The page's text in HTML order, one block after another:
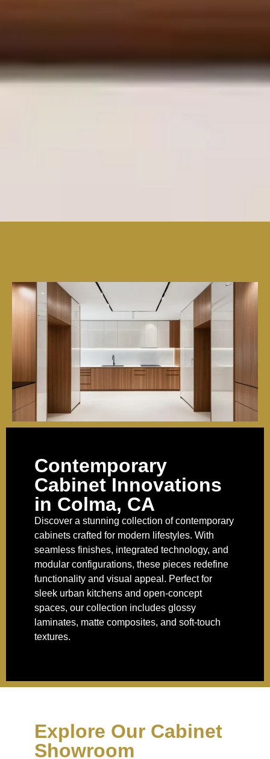
Contemporary
Cabinet Innovations
in Colma, CA
Discover a stunning collection of contemporary
cabinets crafted for modern lifestyles. With
seamless finishes, integrated technology, and
modular configurations, these pieces redefine
functionality and visual appeal. Perfect for
sleek urban kitchens and open-concept
spaces, our collection includes glossy
laminates, matte composites, and soft-touch
textures.
Explore Our Cabinet
Showroom